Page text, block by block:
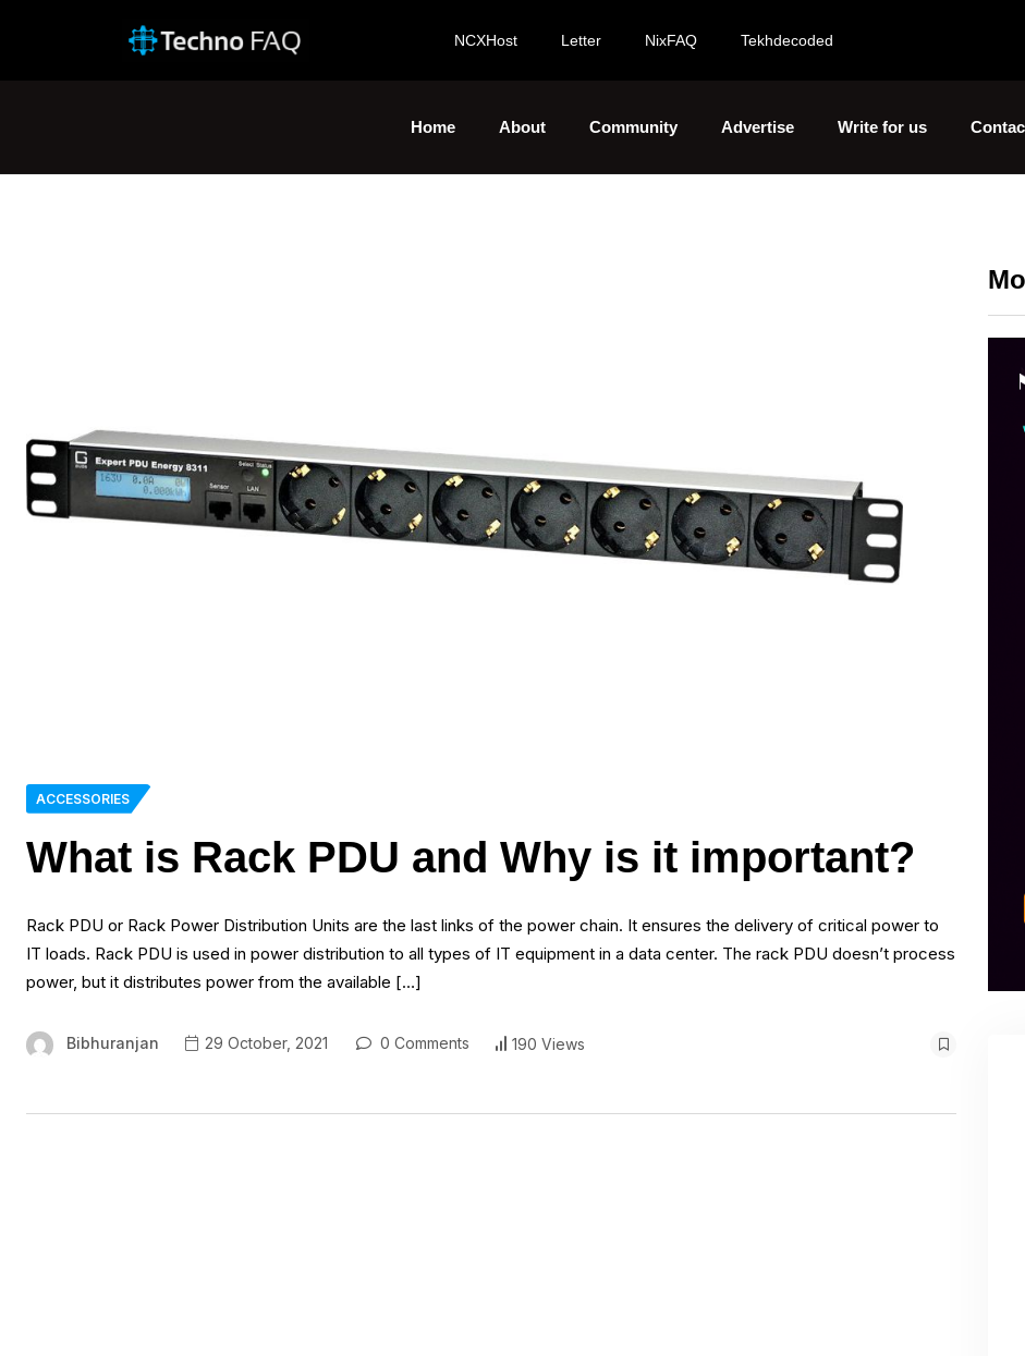
NCXHost Letter NixFAQ Tekhdecoded
Home About Community Advertise Write for us
ACCESSORIES
What is Rack PDU and Why is it important?
Rack PDU or Rack Power Distribution Units are the last links of the power chain. It ensures the delivery of critical power to
IT loads. Rack PDU is used in power distribution to all types of IT equipment in a data center. The rack PDU doesn’t process
power, but it distributes power from the available […]
Bibhuranjan 29 October, 2021 0 Comments 190 Views